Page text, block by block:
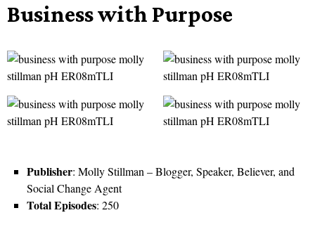
Business with Purpose
Publisher: Molly Stillman – Blogger, Speaker, Believer, and
Social Change Agent
Total Episodes: 250